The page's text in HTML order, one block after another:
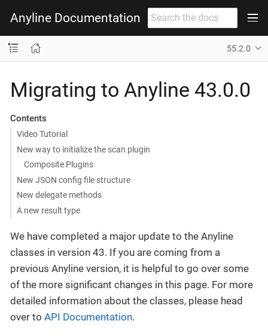
Anyline Documentation
55.2.0
Migrating to Anyline 43.0.0
Contents
Video Tutorial
New way to initialize the scan plugin
Composite Plugins
New JSON config file structure
New delegate methods
A new result type
We have completed a major update to the Anyline
classes in version 43. If you are coming from a
previous Anyline version, it is helpful to go over some
of the more significant changes in this page. For more
detailed information about the classes, please head
over to API Documentation.